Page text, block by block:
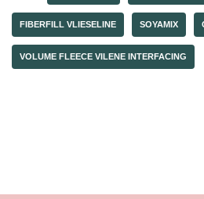
FIBERFILL VLIESELINE SOYAMIX
VOLUME FLEECE VILENE INTERFACING